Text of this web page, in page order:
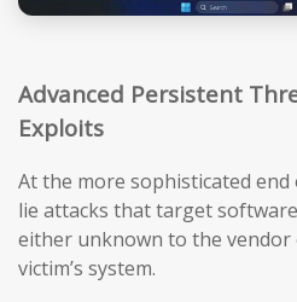
Advanced Persistent
Exploits
At the more sophisticated
lie attacks that target
either unknown to the
victim’s system.